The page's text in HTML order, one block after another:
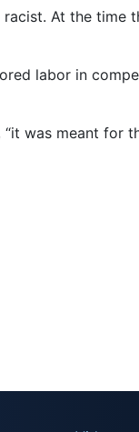
At the time
labor in
“it was meant for